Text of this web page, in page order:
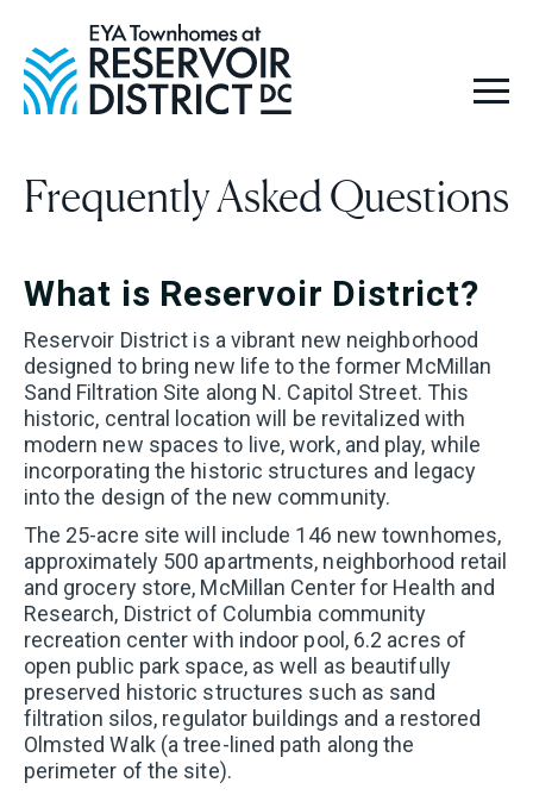
Hello! We are Tara and
Simone, your New Home
us your questions, and we
as possible, within 24
hours. We're here to help
you find your perfect
home!
Looking for a new home?
Prefer to talk?
Call (202) 410-3020
FIRST NAME*
LAST NAME*
Frequently Asked Questions
What is Reservoir District?
Reservoir District is a vibrant new neighborhood
designed to bring new life to the former McMillan
Sand Filtration Site along N. Capitol Street. This
historic, central location will be revitalized with
modern new spaces to live, work, and play, while
incorporating the historic structures and legacy
into the design of the new community.
The 25-acre site will include 146 new townhomes,
approximately 500 apartments, neighborhood retail
and grocery store, McMillan Center for Health and
Research, District of Columbia community
recreation center with indoor pool, 6.2 acres of
open public park space, as well as beautifully
preserved historic structures such as sand
filtration silos, regulator buildings and a restored
Olmsted Walk (a tree-lined path along the
perimeter of the site).